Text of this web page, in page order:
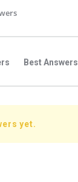
Best Answers
yet.